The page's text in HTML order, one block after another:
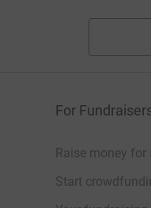
For
Raise money for
Start